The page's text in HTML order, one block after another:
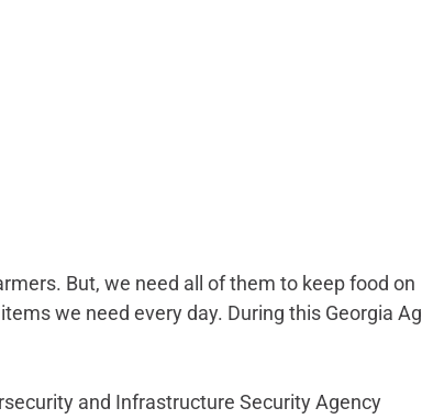
But, we need all of them to keep food on
we need every day. During this Georgia Ag
and Infrastructure Security Agency